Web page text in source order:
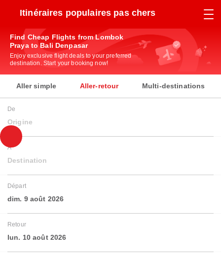
Itinéraires populaires pas chers
Find Cheap Flights from Lombok
Praya to Bali Denpasar
Enjoy exclusive flight deals to your preferred
destination. Start your booking now!
Aller simple Aller-retour Multi-destinations
De
Origine
À
Destination
Départ
dim. 9 août 2026
Retour
lun. 10 août 2026